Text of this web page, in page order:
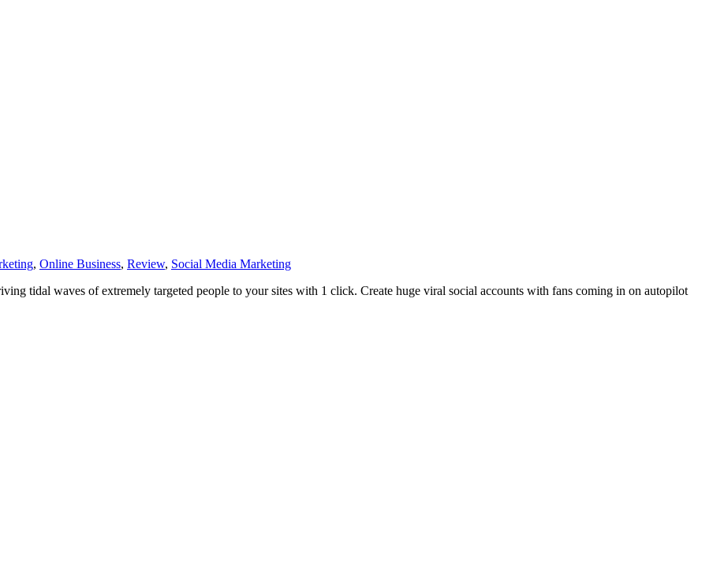
, Online Business, Review, Social Media Marketing
tidal waves of extremely targeted people to your sites with 1 click. Create huge viral social accounts with fans coming in on autopilot